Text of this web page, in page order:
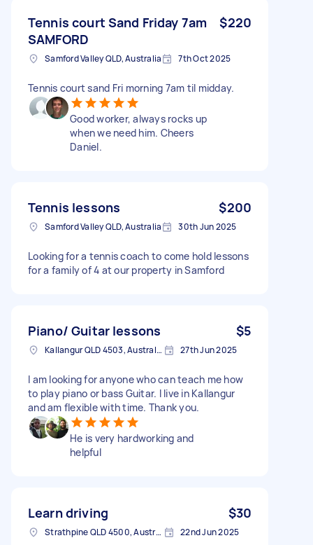
Tennis court Sand Friday 7am
SAMFORD
$220
Samford Valley QLD, Australia 7th Oct 2025
Tennis court sand Fri morning 7am til midday.
Good worker, always rocks up
when we need him. Cheers
Daniel.
Tennis lessons $200
Samford Valley QLD, Australia 30th Jun 2025
Looking for a tennis coach to come hold lessons
for a family of 4 at our property in Samford
Piano/ Guitar lessons $5
Kallangur QLD 4503, Australia 27th Jun 2025
I am looking for anyone who can teach me how
to play piano or bass Guitar. I live in Kallangur
and am flexible with time. Thank you.
He is very hardworking and
helpful
Learn driving $30
Strathpine QLD 4500, Australia 22nd Jun 2025